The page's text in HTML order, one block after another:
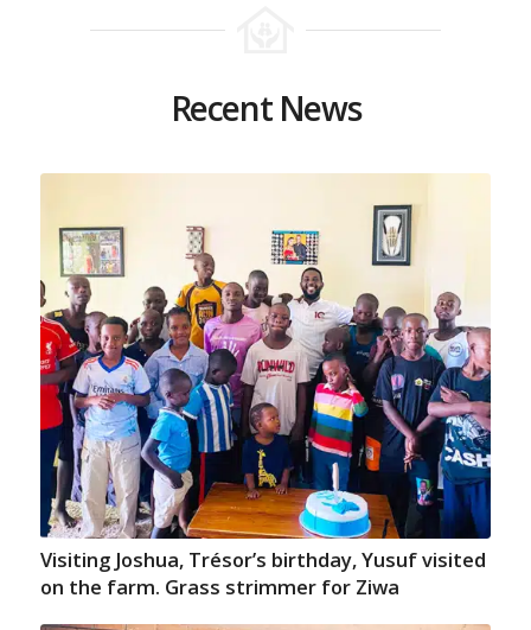
Recent News
Visiting Joshua, Trésor’s birthday, Yusuf visited
on the farm. Grass strimmer for Ziwa